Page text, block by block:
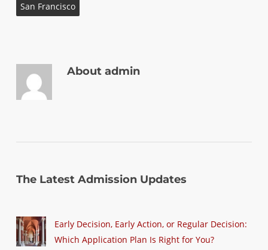
San Francisco
Aboutadmin
The Latest Admission Updates
Early Decision, Early Action, or Regular Decision:
Which Application Plan Is Right for You?